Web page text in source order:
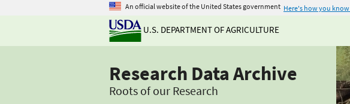
An official website of the United States government Here's how you know
U.S. DEPARTMENT OF AGRICULTURE
Research Data Archive
Roots of our Research